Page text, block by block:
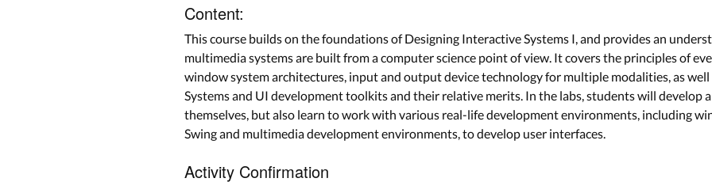
Content:
This course builds on the foundations of Designing Interactive Systems I, and provides an
multimedia systems are built from a computer science point of view. It covers the principles of
window system architectures, input and output device technology for multiple modalities, as
Systems and UI development toolkits and their relative merits. In the labs, students will develop
themselves, but also learn to work with various real-life development environments, including
Swing and multimedia development environments, to develop user interfaces.
Activity Confirmation